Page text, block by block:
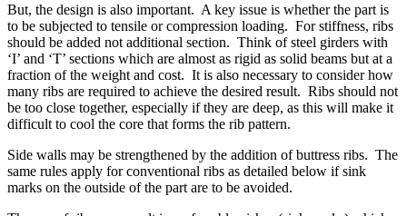
But, the design is also important. A key issue is whether the part is
to be subjected to tensile or compression loading. For stiffness, ribs
should be added not additional section. Think of steel girders with
‘I’ and ‘T’ sections which are almost as rigid as solid beams but at a
fraction of the weight and cost. It is also necessary to consider how
many ribs are required to achieve the desired result. Ribs should not
be too close together, especially if they are deep, as this will make it
difficult to cool the core that forms the rib pattern.
Side walls may be strengthened by the addition of buttress ribs. The
same rules apply for conventional ribs as detailed below if sink
marks on the outside of the part are to be avoided.